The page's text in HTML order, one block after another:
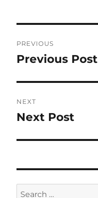
navigation
PREVIOUS
Previous
Previous Post
NEXT
Next
Next Post
Search